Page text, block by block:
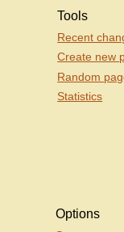
Tools
Recent
Create new
Random
Statistics
Options